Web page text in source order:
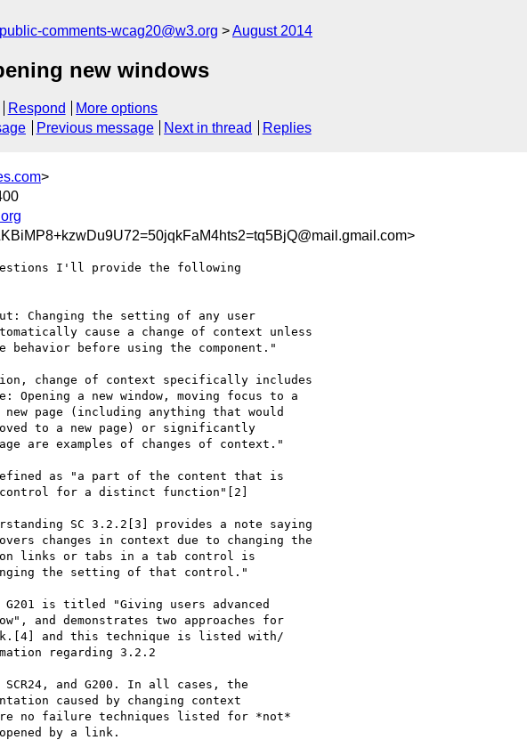
public-comments-wcag20@w3.org August 2014
new windows
Respond
More options
Previous message Next in thread Replies
>
I'll provide the following
Changing the setting of any user
cause a change of context unless
behavior before using the component."
change of context specifically includes
Opening a new window, moving focus to a
page (including anything that would
to a new page) or significantly
are examples of changes of context."
as "a part of the content that is
control for a distinct function"[2]
SC 3.2.2[3] provides a note saying
changes in context due to changing the
links or tabs in a tab control is
the setting of that control."
G201 is titled "Giving users advanced
and demonstrates two approaches for
and this technique is listed with/
regarding 3.2.2
and G200. In all cases, the
caused by changing context
no failure techniques listed for *not*
by a link.